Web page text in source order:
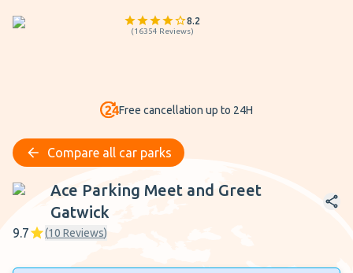
8.2
(16354 Reviews)
Free cancellation up to 24H
Compare all car parks
Ace Parking Meet and Greet Gatwick
Ace Parking Meet and Greet
Gatwick
9.7 (10 Reviews)